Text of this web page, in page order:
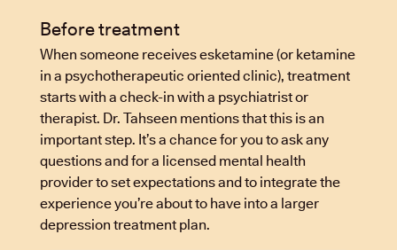
Before treatment
When someone receives esketamine (or ketamine
in a psychotherapeutic oriented clinic), treatment
starts with a check-in with a psychiatrist or
therapist. Dr. Tahseen mentions that this is an
important step. It’s a chance for you to ask any
questions and for a licensed mental health
provider to set expectations and to integrate the
experience you’re about to have into a larger
depression treatment plan.